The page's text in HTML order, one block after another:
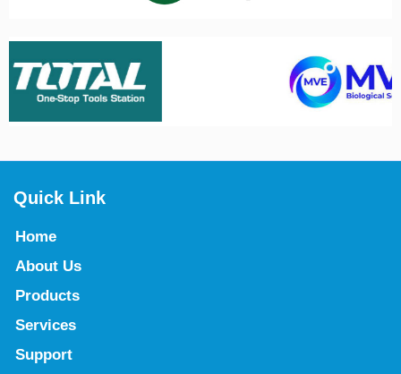
Quick Link
Home
About Us
Products
Services
Support